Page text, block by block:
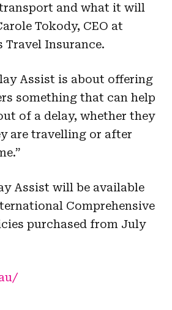
and what it will
Tokody, CEO at
Travel Insurance.
Assist is about offering
something that can help
of a delay, whether they
are travelling or after
Assist will be available
Comprehensive
purchased from July